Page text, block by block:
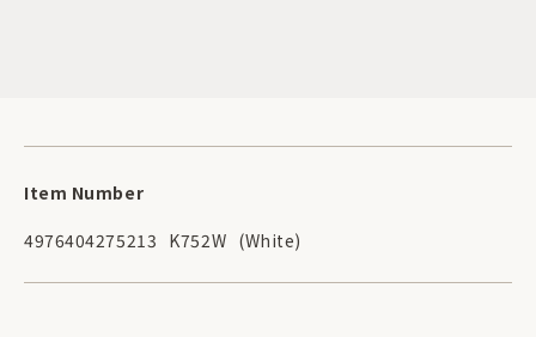
Item Number
4976404275213 K752W (White)